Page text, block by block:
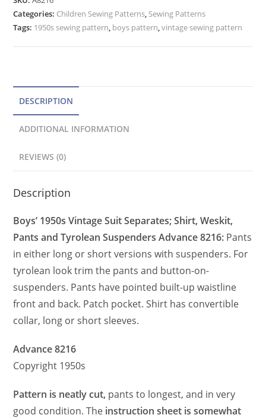
Suspender
Pants
Pattern
r
n
:
Categories: Children Sewing Patterns, Sewing Patterns
Tags: 1950s sewing pattern, boys pattern,vintage sewing pattern
DESCRIPTION
ADDITIONAL INFORMATION
REVIEWS (0)
Description
Boys’ 1950s Vintage Suit Separates; Shirt, Weskit,
Pants and Tyrolean Suspenders Advance 8216: Pants
in either long or short versions with suspenders. For
tyrolean look trim the pants and button-on-
suspenders. Pants have pointed built-up waistline
front and back. Patch pocket. Shirt has convertible
collar, long or short sleeves.
Advance 8216
Copyright 1950s
Pattern is neatly cut, pants to longest, and in very
good condition. The instruction sheet is somewhat